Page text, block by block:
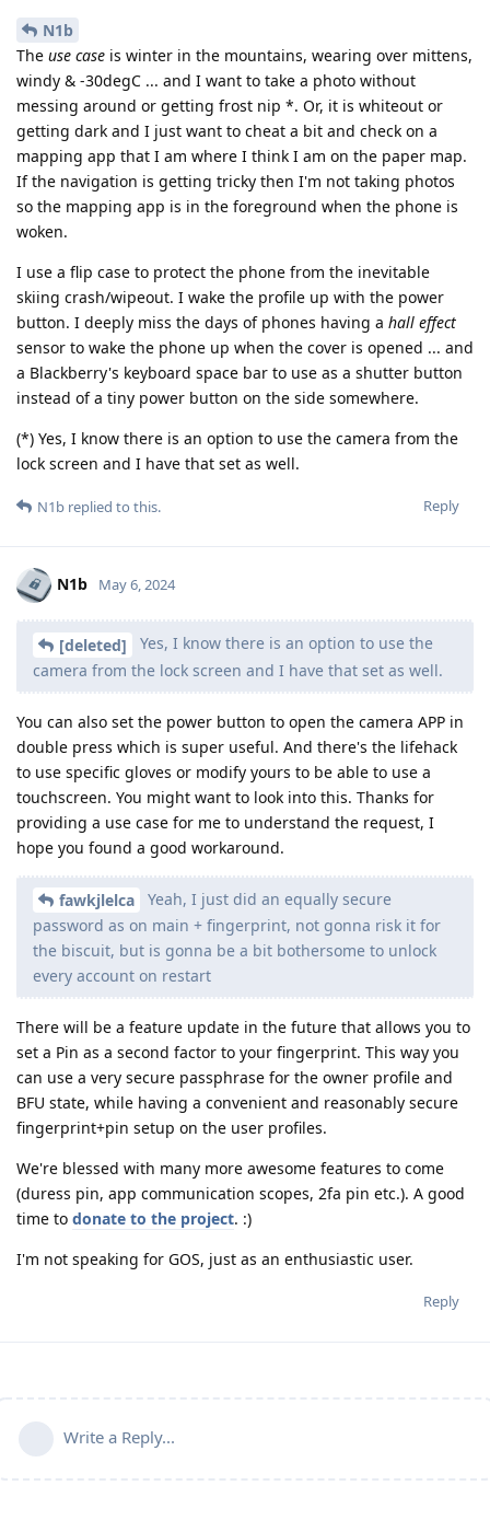
N1b
The use case is winter in the mountains, wearing over mittens,
windy & -30degC ... and I want to take a photo without
messing around or getting frost nip *. Or, it is whiteout or
getting dark and I just want to cheat a bit and check on a
mapping app that I am where I think I am on the paper map.
If the navigation is getting tricky then I'm not taking photos
so the mapping app is in the foreground when the phone is
woken.
I use a flip case to protect the phone from the inevitable
skiing crash/wipeout. I wake the profile up with the power
button. I deeply miss the days of phones having a hall effect
sensor to wake the phone up when the cover is opened ... and
a Blackberry's keyboard space bar to use as a shutter button
instead of a tiny power button on the side somewhere.
(*) Yes, I know there is an option to use the camera from the
lock screen and I have that set as well.
Reply
N1b replied to this.
N1b May 6, 2024
[deleted]
Yes, I know there is an option to use the
camera from the lock screen and I have that set as well.
You can also set the power button to open the camera APP in
double press which is super useful. And there's the lifehack
to use specific gloves or modify yours to be able to use a
touchscreen. You might want to look into this. Thanks for
providing a use case for me to understand the request, I
hope you found a good workaround.
fawkjlelca
Yeah, I just did an equally secure
password as on main + fingerprint, not gonna risk it for
the biscuit, but is gonna be a bit bothersome to unlock
every account on restart
There will be a feature update in the future that allows you to
set a Pin as a second factor to your fingerprint. This way you
can use a very secure passphrase for the owner profile and
BFU state, while having a convenient and reasonably secure
fingerprint+pin setup on the user profiles.
We're blessed with many more awesome features to come
(duress pin, app communication scopes, 2fa pin etc.). A good
time to donate to the project. :)
I'm not speaking for GOS, just as an enthusiastic user.
Reply
Write a Reply...